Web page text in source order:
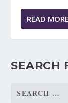
READ MORE
SEARCH
Search